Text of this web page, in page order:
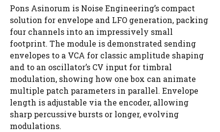
Pons Asinorum is Noise Engineering’s compact
solution for envelope and LFO generation, packing
four channels into an impressively small
footprint. The module is demonstrated sending
envelopes to a VCA for classic amplitude shaping
and to an oscillator’s CV input for timbral
modulation, showing how one box can animate
multiple patch parameters in parallel. Envelope
length is adjustable via the encoder, allowing
sharp percussive bursts or longer, evolving
modulations.